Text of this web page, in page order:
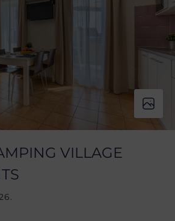
VILLAGE